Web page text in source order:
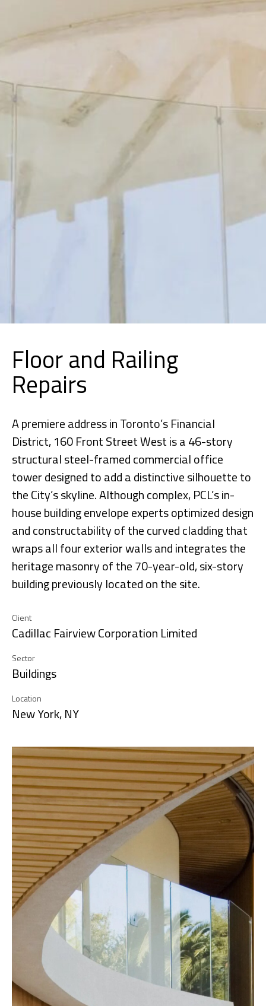
Client
Cadillac Fairview Corporation Limited
Sector
Buildings
Location
New York, NY
Floor and Railing
Repairs
A premiere address in Toronto’s Financial
District, 160 Front Street West is a 46-story
structural steel-framed commercial office
tower designed to add a distinctive silhouette to
the City’s skyline. Although complex, PCL’s in-
house building envelope experts optimized design
and constructability of the curved cladding that
wraps all four exterior walls and integrates the
heritage masonry of the 70-year-old, six-story
building previously located on the site.